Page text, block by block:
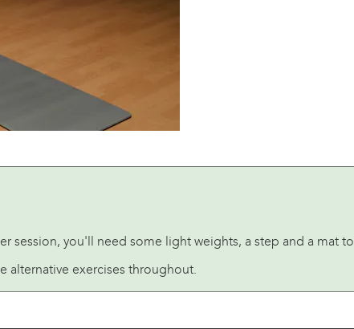
session, you'll need some light weights, a step and a mat
alternative exercises throughout.